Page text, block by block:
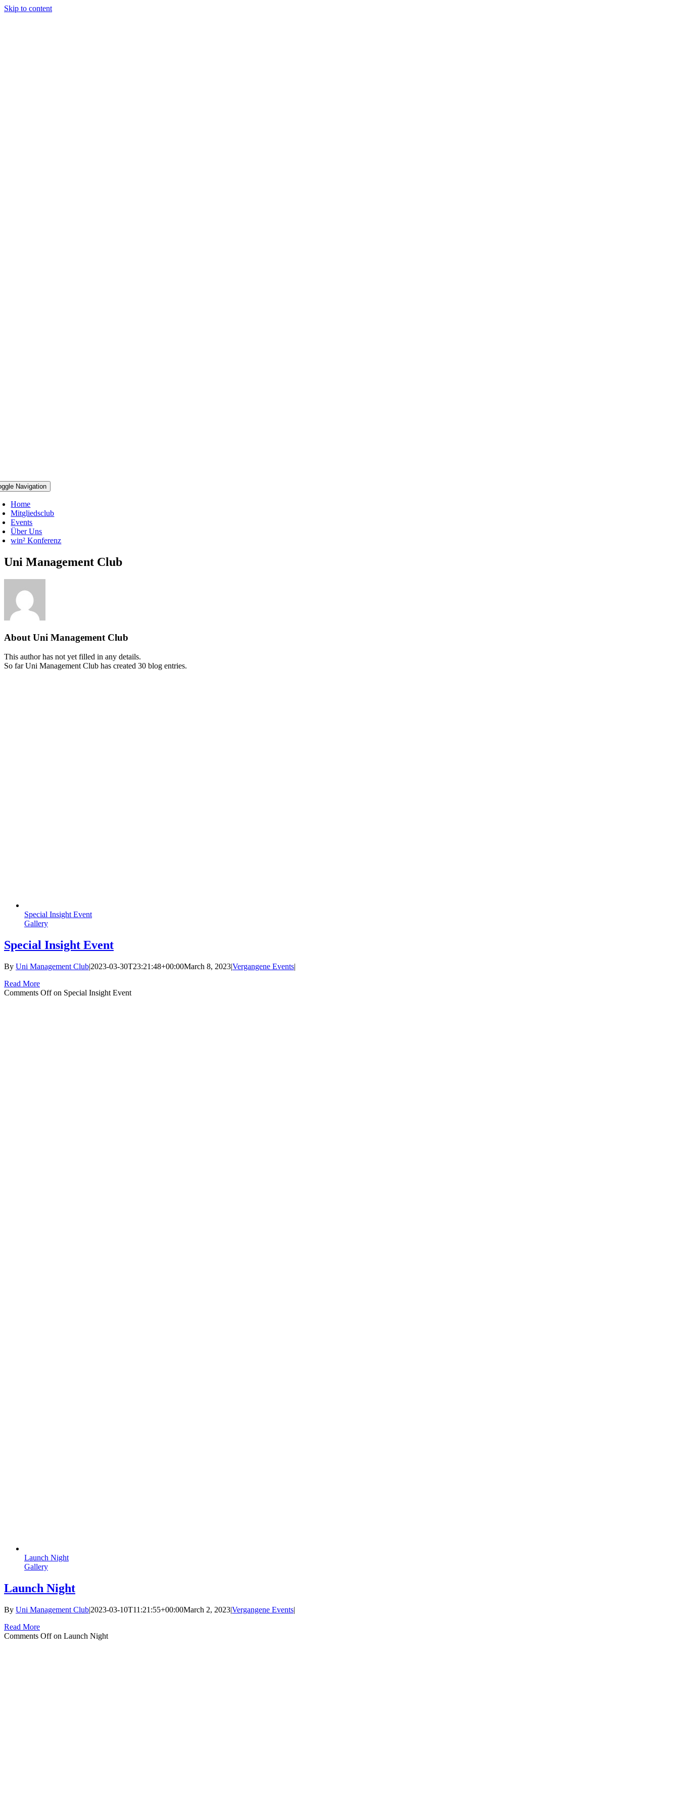
Skip to content
Navigation
Home
Mitgliedsclub
Events
Über Uns
win² Konferenz
Uni Management Club
About Uni Management Club
This author has not yet filled in any details.
So far Uni Management Club has created 30 blog entries.
Special Insight Event
Gallery
Special Insight Event
By Uni Management Club|2023-03-30T23:21:48+00:00March 8, 2023|Vergangene Events|
Read More
Comments Offon Special Insight Event
Launch Night
Gallery
Launch Night
By Uni Management Club|2023-03-10T11:21:55+00:00March 2, 2023|Vergangene Events|
Read More
Comments Offon Launch Night